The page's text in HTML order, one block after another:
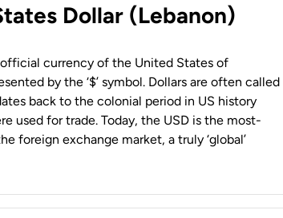
Dollar (Lebanon)
currency of the United States of
by the ‘$’ symbol. Dollars are often called
back to the colonial period in US history
used for trade. Today, the USD is the most-
foreign exchange market, a truly ‘global’